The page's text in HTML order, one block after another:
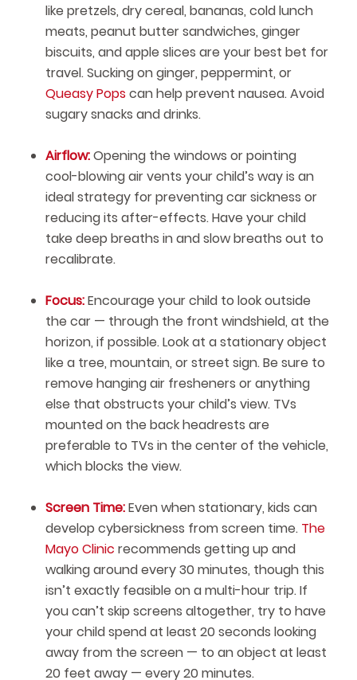
like pretzels, dry cereal, bananas, cold lunch
meats, peanut butter sandwiches, ginger
biscuits, and apple slices are your best bet for
travel. Sucking on ginger, peppermint, or
Queasy Popscan help prevent nausea. Avoid
sugary snacks and drinks.
Airflow:Opening the windows or pointing
cool-blowing air vents your child’s way is an
ideal strategy for preventing car sickness or
reducing its after-effects. Have your child
take deep breaths in and slow breaths out to
recalibrate.
Focus:Encourage your child to look outside
the car — through the front windshield, at the
horizon, if possible. Look at a stationary object
like a tree, mountain, or street sign. Be sure to
remove hanging air fresheners or anything
else that obstructs your child’s view. TVs
mounted on the back headrests are
preferable to TVs in the center of the vehicle,
which blocks the view.
Screen Time:Even when stationary, kids can
develop cybersickness from screen time. The
Mayo Clinic recommends getting up and
walking around every 30 minutes, though this
isn’t exactly feasible on a multi-hour trip. If
you can’t skip screens altogether, try to have
your child spend at least 20 seconds looking
away from the screen — to an object at least
20 feet away — every 20 minutes.